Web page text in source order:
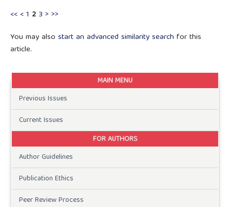
<< <1 2 3 > >>
You may also start an advanced similarity search for this
article.
MAIN MENU
Previous Issues
Current Issues
FOR AUTHORS
Author Guidelines
Publication Ethics
Peer Review Process